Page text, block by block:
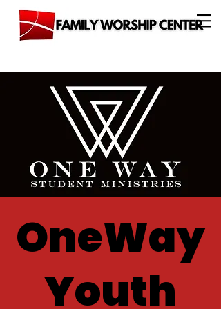
OneWay
Youth